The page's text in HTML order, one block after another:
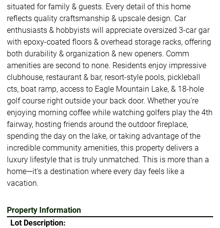
situated for family & guests. Every detail of this home
reflects quality craftsmanship & upscale design. Car
enthusiasts & hobbyists will appreciate oversized 3-car gar
with epoxy-coated floors & overhead storage racks, offering
both durability & organization & new openers. Comm
amenities are second to none. Residents enjoy impressive
clubhouse, restaurant & bar, resort-style pools, pickleball
cts, boat ramp, access to Eagle Mountain Lake, & 18-hole
golf course right outside your back door. Whether you're
enjoying morning coffee while watching golfers play the 4th
fairway, hosting friends around the outdoor fireplace,
spending the day on the lake, or taking advantage of the
incredible community amenities, this property delivers a
luxury lifestyle that is truly unmatched. This is more than a
home—it's a destination where every day feels like a
vacation.
Property Information
Lot Description: